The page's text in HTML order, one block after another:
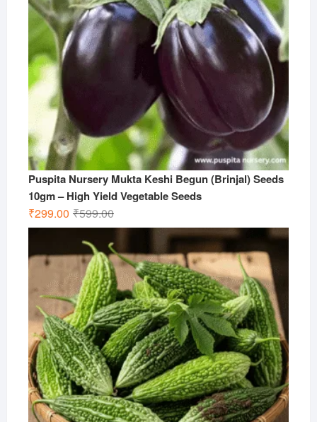
Puspita Nursery Mukta Keshi Begun (Brinjal) Seeds
10gm – High Yield Vegetable Seeds
₹599.00Original
price
was:
₹599.00.
₹299.00
Current
price
is:
₹299.00.